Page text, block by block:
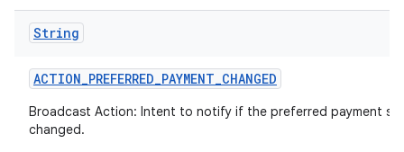
String
ACTION_PREFERRED_PAYMENT_CHANGED
Broadcast Action: Intent to notify if the preferred payment
changed.